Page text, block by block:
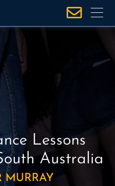
Lessons
Australia
MURRAY